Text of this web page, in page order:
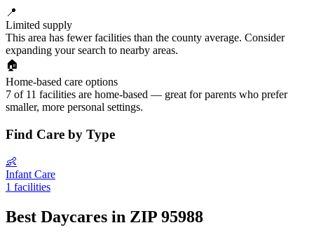
📍
Limited supply
This area has fewer facilities than the county average. Consider
expanding your search to nearby areas.
🏠
Home-based care options
7 of 11 facilities are home-based — great for parents who prefer
smaller, more personal settings.
Find Care by Type
👶
Infant Care
1 facilities
Best Daycares in ZIP 95988